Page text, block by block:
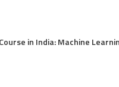
in India: Machine